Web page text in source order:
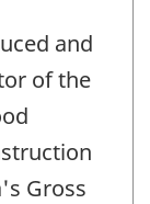
and
of the
Gross